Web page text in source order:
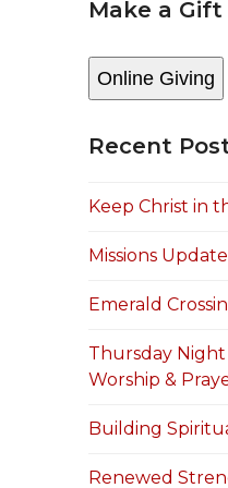
Make a
Online Giving
Recent
Keep Christ in
Missions
Emerald
Thursday Night
Worship &
Building
Renewed